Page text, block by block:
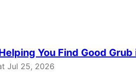
You Find Good
Jul 25, 2026